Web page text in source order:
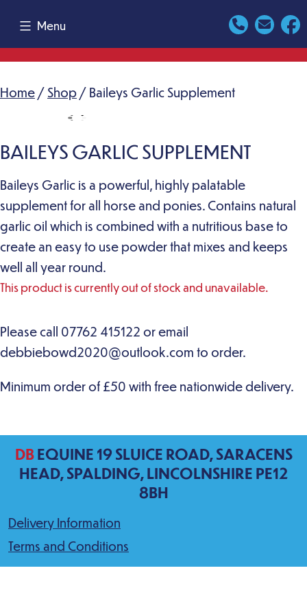
content
Menu
Home / Shop / Baileys Garlic Supplement
BAILEYS GARLIC SUPPLEMENT
Baileys Garlic is a powerful, highly palatable
supplement for all horse and ponies. Contains natural
garlic oil which is combined with a nutritious base to
create an easy to use powder that mixes and keeps
well all year round.
This product is currently out of stock and unavailable.
DBEQUINE 19 SLUICE ROAD, SARACENS
HEAD, SPALDING, LINCOLNSHIRE PE12
8BH
Delivery Information
Terms and Conditions